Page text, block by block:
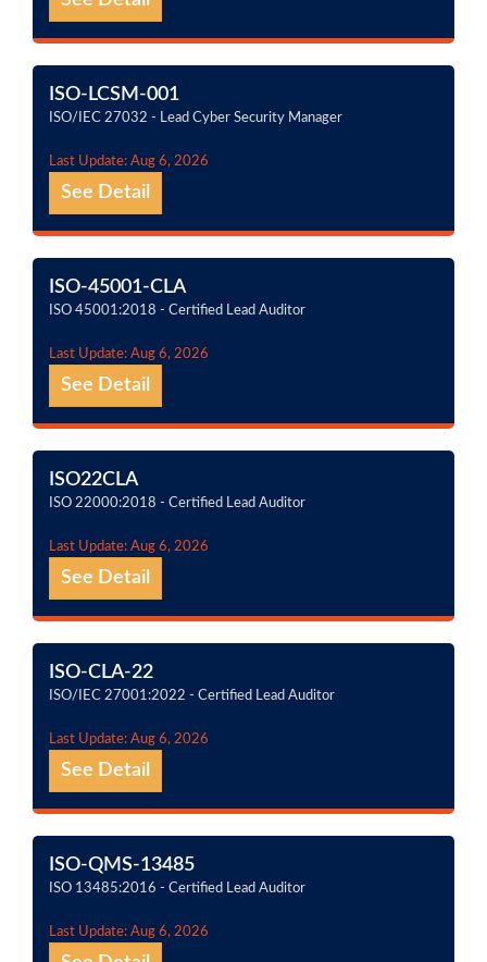
ISO-LCSM-001
ISO/IEC 27032 - Lead Cyber Security Manager
Last Update: Aug 6, 2026
See Detail
ISO-45001-CLA
ISO 45001:2018 - Certified Lead Auditor
Last Update: Aug 6, 2026
See Detail
ISO22CLA
ISO 22000:2018 - Certified Lead Auditor
Last Update: Aug 6, 2026
See Detail
ISO-CLA-22
ISO/IEC 27001:2022 - Certified Lead Auditor
Last Update: Aug 6, 2026
See Detail
ISO-QMS-13485
ISO 13485:2016 - Certified Lead Auditor
Last Update: Aug 6, 2026